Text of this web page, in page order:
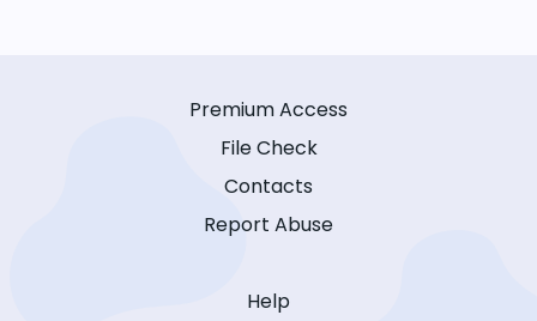
Premium Access
File Check
Contacts
Report Abuse
Help